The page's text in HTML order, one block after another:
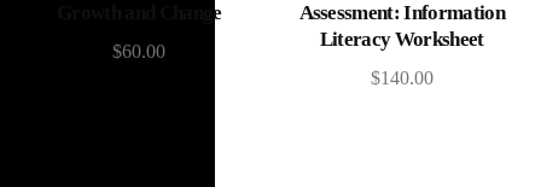
Growth and Change
$60.00
Assessment: Information
Literacy Worksheet
$140.00